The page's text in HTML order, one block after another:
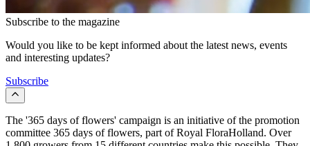
Subscribe to the magazine
Would you like to be kept informed about the latest news, events
and interesting updates?
Subscribe
The '365 days of flowers' campaign is an initiative of the promotion
committee 365 days of flowers, part of Royal FloraHolland. Over